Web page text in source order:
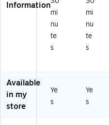
ar
co
al
(5
6
Di
spl
ay
,
W
01
33
Information
mi
nu
te
s
mi
nu
te
s
Available
in my
store
Ye
s
Ye
s